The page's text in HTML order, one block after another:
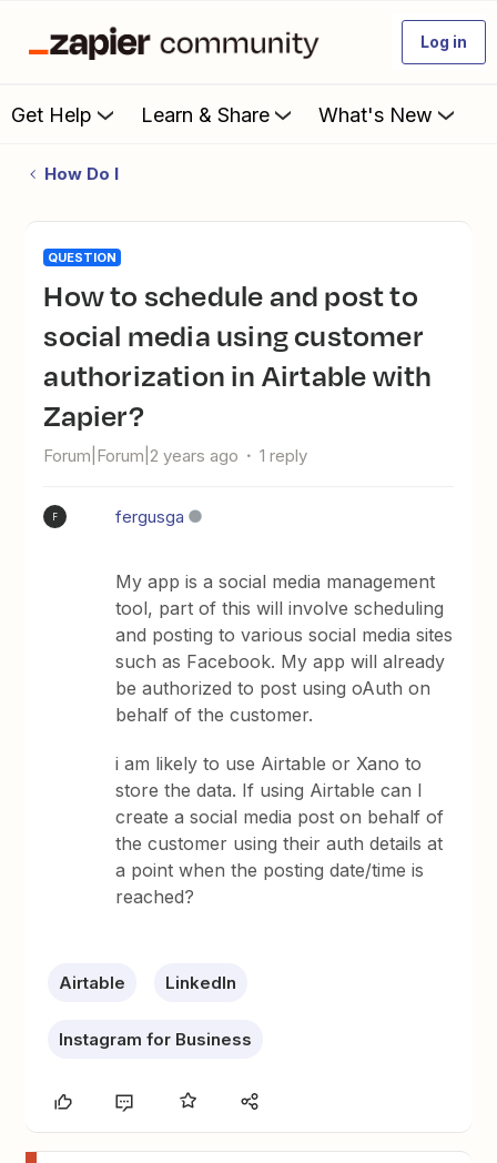
Log in
Get Help Learn & Share What's New
How Do I
QUESTION
How to schedule and post to
social media using customer
authorization in Airtable with
Zapier?
Forum|Forum|2 years ago 1 reply
F fergusga
My app is a social media management
tool, part of this will involve scheduling
and posting to various social media sites
such as Facebook. My app will already
be authorized to post using oAuth on
behalf of the customer.
i am likely to use Airtable or Xano to
store the data. If using Airtable can I
create a social media post on behalf of
the customer using their auth details at
a point when the posting date/time is
reached?
Airtable LinkedIn
Instagram for Business